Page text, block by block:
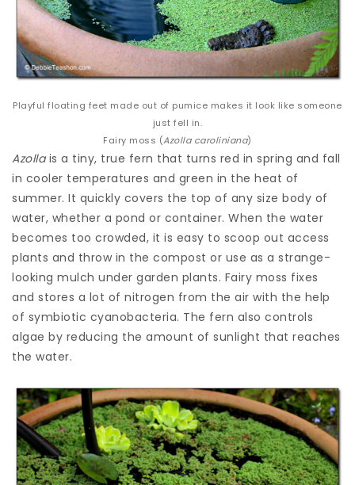
Playful floating feet made out of pumice makes it look like someone
just fell in.
Fairy moss (Azolla caroliniana)
Azollais a tiny, true fern that turns red in spring and fall
in cooler temperatures and green in the heat of
summer. It quickly covers the top of any size body of
water, whether a pond or container. When the water
becomes too crowded, it is easy to scoop out access
plants and throw in the compost or use as a strange-
looking mulch under garden plants. Fairy moss fixes
and stores a lot of nitrogen from the air with the help
of symbiotic cyanobacteria. The fern also controls
algae by reducing the amount of sunlight that reaches
the water.